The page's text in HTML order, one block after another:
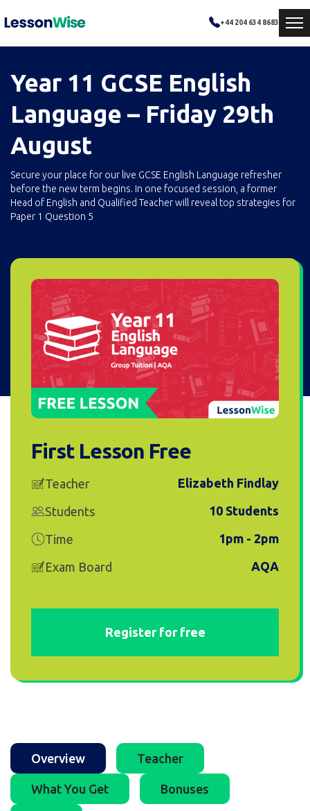
+44 204 634 8683
Year 11 GCSE English
Language – Friday 29th
August
Secure your place for our live GCSE English Language refresher
before the new term begins. In one focused session, a former
Head of English and Qualified Teacher will reveal top strategies for
Paper 1 Question 5
First Lesson Free
Teacher Elizabeth Findlay
Students 10 Students
Time 1pm - 2pm
Exam Board AQA
Register for free
Overview Teacher
What You Get Bonuses